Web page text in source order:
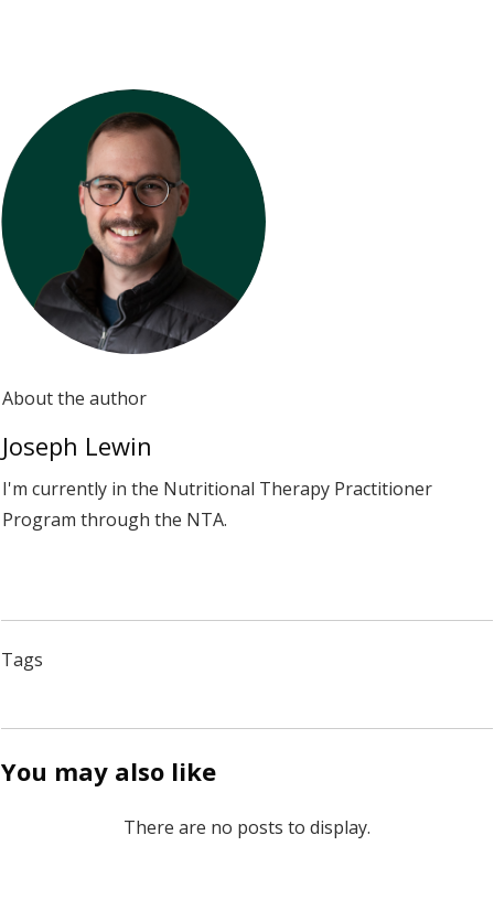
About the author
Joseph Lewin
I'm currently in the Nutritional Therapy Practitioner
Program through the NTA.
Tags
You may also like